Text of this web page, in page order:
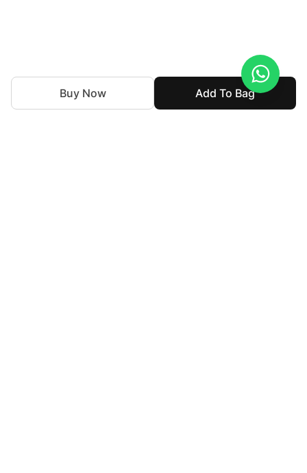
Add To Bag
Buy Now